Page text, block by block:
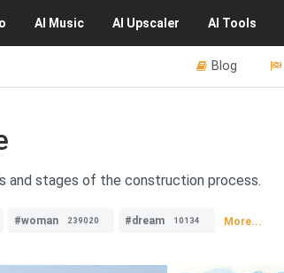
AI Music AI Upscaler AI Tools
Blog
and stages of the construction process.
#woman 239020 #dream 10134 More...